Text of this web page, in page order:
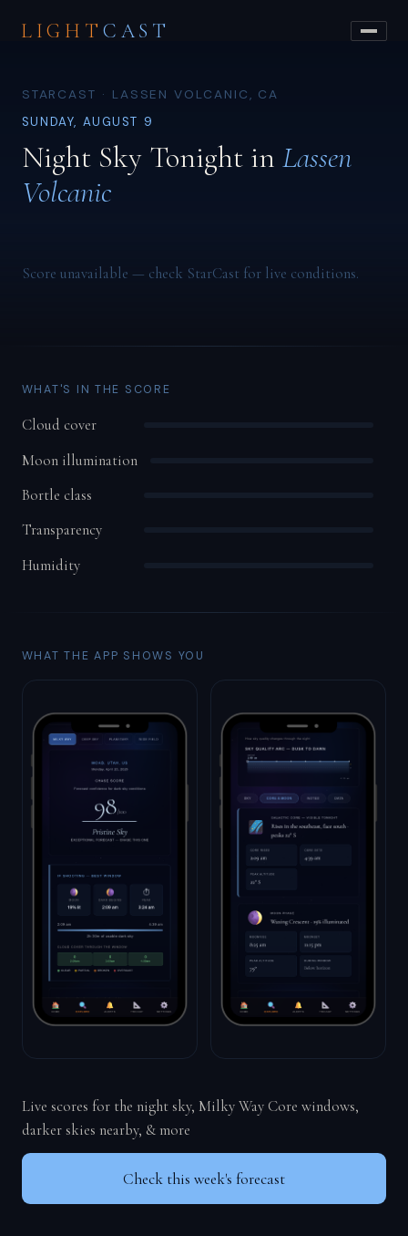
LIGHT CAST
STARCAST · LASSEN VOLCANIC, CA
SUNDAY, AUGUST 9
Night Sky Tonight in Lassen
Volcanic
Score unavailable — check StarCast for live conditions.
WHAT'S IN THE SCORE
Cloud cover
Moon illumination
Bortle class
Transparency
Humidity
WHAT THE APP SHOWS YOU
Live scores for the night sky, Milky Way Core windows,
darker skies nearby, & more
Check this week's forecast